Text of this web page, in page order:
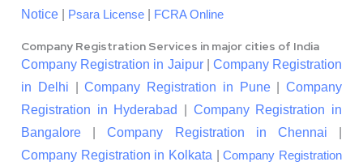
Notice
Psara License FCRA Online
Company Registration Services in major cities of India
Company Registration in Jaipur| Company Registration
in Delhi |Company Registration in Pune| Company
Registration in Hyderabad
Company Registration in
Bangalore |Company Registration in Chennai
Company Registration in Kolkata |Company Registration